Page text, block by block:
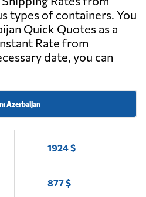
types of containers. You
Quick Quotes as a
Rate from
date, you can
Azerbaijan
1924 $
877 $